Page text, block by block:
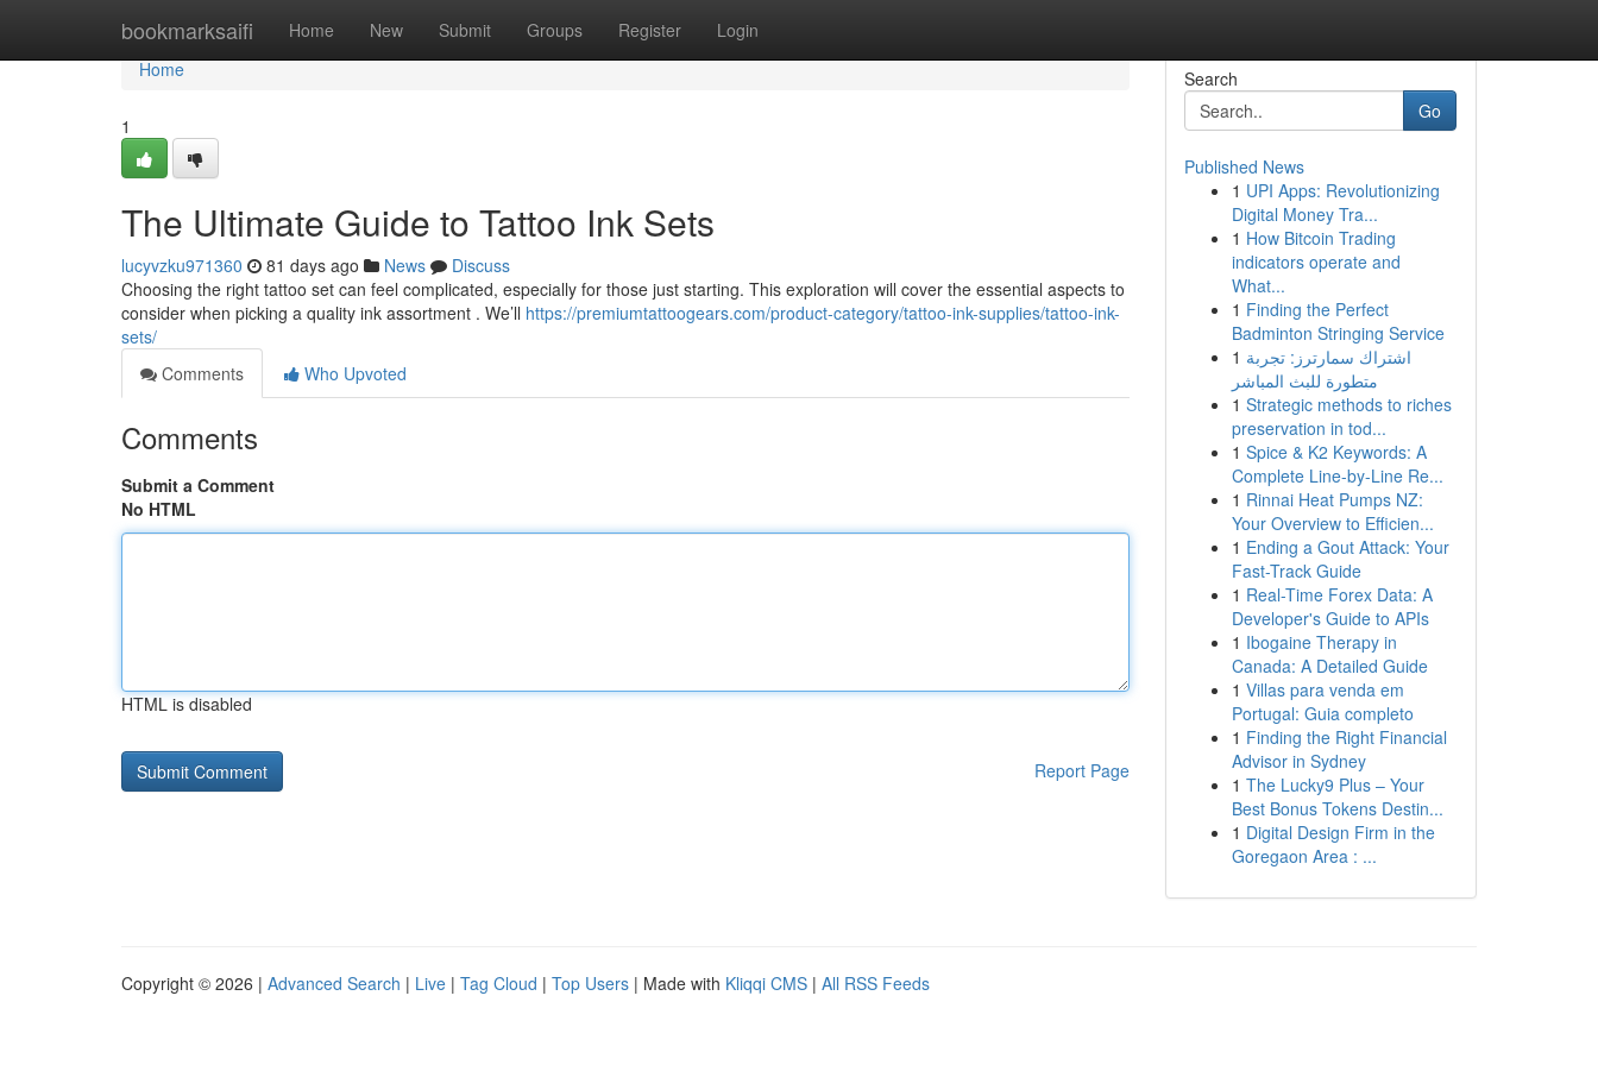
bookmarksaifi Home New Submit Groups Register Login
Home
Home
1
The Ultimate Guide to Tattoo Ink Sets
lucyvzku971360 81 days ago News
Discuss
Choosing the right tattoo set can feel complicated, especially for those just starting. This exploration will cover the essential aspects to
consider when picking a quality ink assortment . We’ll https://premiumtattoogears.com/product-category/tattoo-ink-supplies/tattoo-ink-
sets/
Comments
Who Upvoted
Comments
Submit a Comment
No HTML
HTML is disabled
Report Page
Search
Go
Published News
1 UPI Apps: Revolutionizing
Digital Money Tra...
1 How Bitcoin Trading
indicators operate and
What...
1 Finding the Perfect
Badminton Stringing Service
1 اشتراك سمارترز: تجربة
متطورة للبث المباشر
1 Strategic methods to riches
preservation in tod...
1 Spice & K2 Keywords: A
Complete Line-by-Line Re...
1 Rinnai Heat Pumps NZ:
Your Overview to Efficien...
1 Ending a Gout Attack: Your
Fast-Track Guide
1 Real-Time Forex Data: A
Developer's Guide to APIs
1 Ibogaine Therapy in
Canada: A Detailed Guide
1 Villas para venda em
Portugal: Guia completo
1 Finding the Right Financial
Advisor in Sydney
1 The Lucky9 Plus – Your
Best Bonus Tokens Destin...
1 Digital Design Firm in the
Goregaon Area : ...
Copyright © 2026 | Advanced Search | Live | Tag Cloud | Top Users | Made with Kliqqi CMS | All RSS Feeds